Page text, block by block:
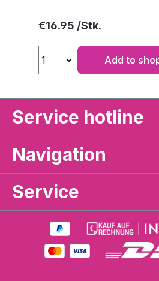
Regular price:
€16.95
Add to
Service hotline
Navigation
Service